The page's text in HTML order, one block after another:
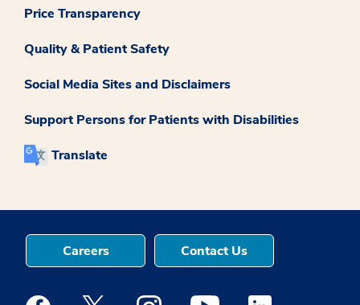
Price Transparency
Quality & Patient Safety
Social Media Sites and Disclaimers
Support Persons for Patients with Disabilities
Translate
Careers Contact Us